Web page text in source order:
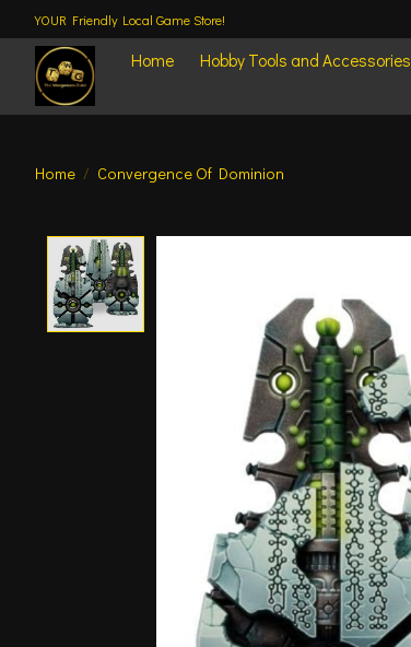
YOUR Friendly Local Game Store!
Home Hobby Tools and Accessories
Home / Convergence Of Dominion